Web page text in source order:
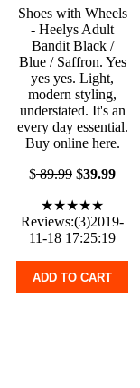
Shoes with Wheels
- Heelys Adult
Bandit Black /
Blue / Saffron. Yes
yes yes. Light,
modern styling,
understated. It's an
every day essential.
Buy online here.
$89.99 $39.99
★★★★★
Reviews:(3)2019-
11-18 17:25:19
ADD TO CART